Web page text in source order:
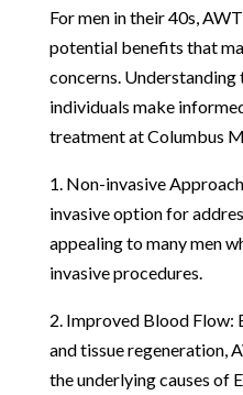
For men in their 40s,
potential benefits that
concerns. Understanding
individuals make
treatment at Columbus
1. Non-invasive
invasive option for
appealing to many men
invasive procedures.
2. Improved Blood
and tissue regeneration,
the underlying causes of